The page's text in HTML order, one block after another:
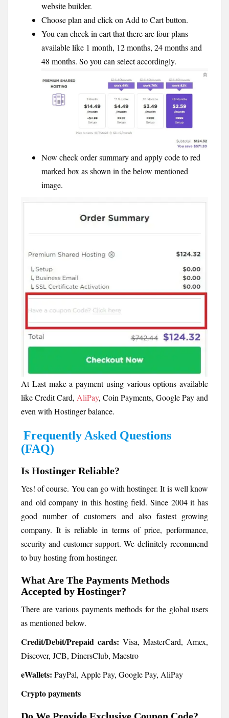
website builder.
Choose plan and click on Add to Cart button.
You can check in cart that there are four plans
available like 1 month, 12 months, 24 months and
48 months. So you can select accordingly.
Now check order summary and apply code to red
marked box as shown in the below mentioned
image.
At Last make a payment using various options available
like Credit Card, AliPay, Coin Payments, Google Pay and
even with Hostinger balance.
Frequently Asked Questions
(FAQ)
Is Hostinger Reliable?
Yes! of course. You can go with hostinger. It is well know
and old company in this hosting field. Since 2004 it has
good number of customers and also fastest growing
company. It is reliable in terms of price, performance,
security and customer support. We definitely recommend
to buy hosting from hostinger.
What Are The Payments Methods
Accepted by Hostinger?
There are various payments methods for the global users
as mentioned below.
Credit/Debit/Prepaid cards: Visa, MasterCard, Amex,
Discover, JCB, DinersClub, Maestro
eWallets: PayPal, Apple Pay, Google Pay, AliPay
Crypto payments